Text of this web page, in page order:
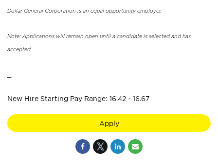
Dollar General Corporation is an equal opportunity employer.
Note: Applications will remain open until a candidate is selected and has
accepted.
New Hire Starting Pay Range: 16.42 - 16.67
Apply